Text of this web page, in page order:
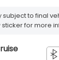
subject to final
for more